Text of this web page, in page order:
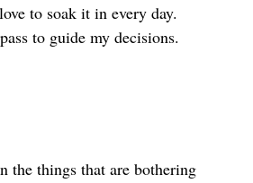
to soak it in every day.
to guide my decisions.
the things that are bothering